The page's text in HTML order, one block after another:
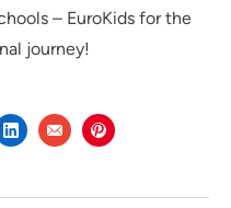
– EuroKids for the
journey!